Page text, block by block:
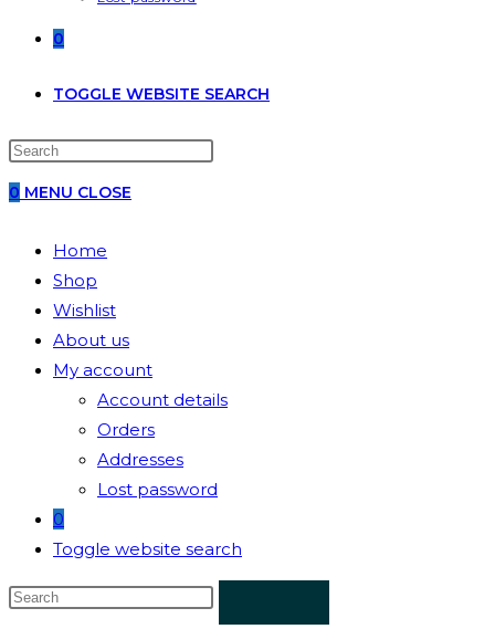
0
TOGGLE WEBSITE SEARCH
0 MENU CLOSE
Home
Shop
Wishlist
About us
My account
Account details
Orders
Addresses
Lost password
0
Toggle website search